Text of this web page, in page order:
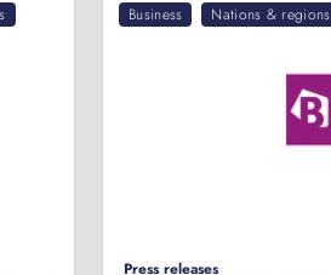
Business Nations & regions
Press releases